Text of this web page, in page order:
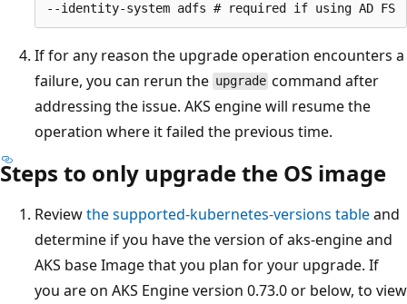
If for any reason the upgrade operation encounters a
failure, you can rerun the upgrade command after
addressing the issue. AKS engine will resume the
operation where it failed the previous time.
Steps to only upgrade the OS image
Reviewthe supported-kubernetes-versions tableand
determine if you have the version of aks-engine and
AKS base Image that you plan for your upgrade. If
you are on AKS Engine version 0.73.0 or below, to view